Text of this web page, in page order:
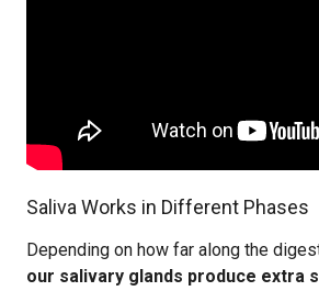
Saliva Works in Different Phases
Depending on how far along the
our salivary glands produce extra